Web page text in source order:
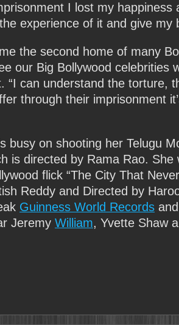
I lost my happiness
experience of it and give my
the second home of many
our Big Bollywood celebrities
“I can understand the torture,
through their imprisonment
busy on shooting her Telugu
is directed by Rama Rao. She
flick “The City That
Reddy and Directed by
Guinness World Records
Jeremy William, Yvette Shaw